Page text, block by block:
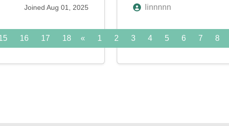
Joined Aug 01, 2025
16 17 18 19 21 22 23 »
linnnnn
« 1 2 3 4 5 6 7 8